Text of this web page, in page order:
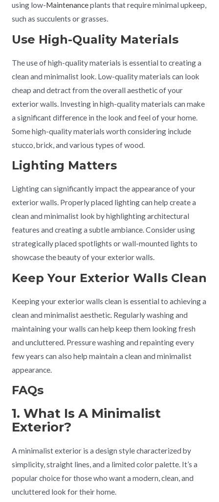
using low-Maintenanceplants that require minimal upkeep,
such as succulents or grasses.
Use High-Quality Materials
The use of high-quality materials is essential to creating a
clean and minimalist look. Low-quality materials can look
cheap and detract from the overall aesthetic of your
exterior walls. Investing in high-quality materials can make
a significant difference in the look and feel of your home.
Some high-quality materials worth considering include
stucco, brick, and various types of wood.
Lighting Matters
Lighting can significantly impact the appearance of your
exterior walls. Properly placed lighting can help create a
clean and minimalist look by highlighting architectural
features and creating a subtle ambiance. Consider using
strategically placed spotlights or wall-mounted lights to
showcase the beauty of your exterior walls.
Keep Your Exterior Walls Clean
Keeping your exterior walls clean is essential to achieving a
clean and minimalist aesthetic. Regularly washing and
maintaining your walls can help keep them looking fresh
and uncluttered. Pressure washing and repainting every
few years can also help maintain a clean and minimalist
appearance.
FAQs
1. What Is A Minimalist
Exterior?
A minimalist exterior is a design style characterized by
simplicity, straight lines, and a limited color palette. It’s a
popular choice for those who want a modern, clean, and
uncluttered look for their home.